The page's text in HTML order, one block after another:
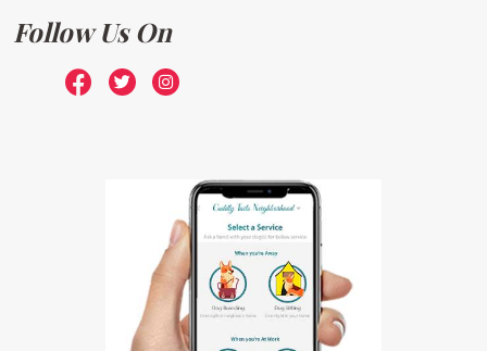
Follow Us On